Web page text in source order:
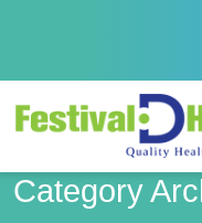
Category